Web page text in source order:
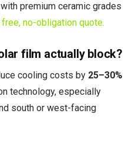
premium ceramic grades
no-obligation quote.
film actually block?
cooling costs by 25–30%
technology, especially
south or west-facing